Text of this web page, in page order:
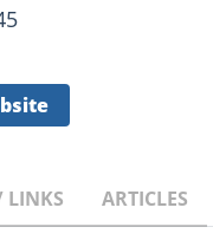
LINKS ARTICLES